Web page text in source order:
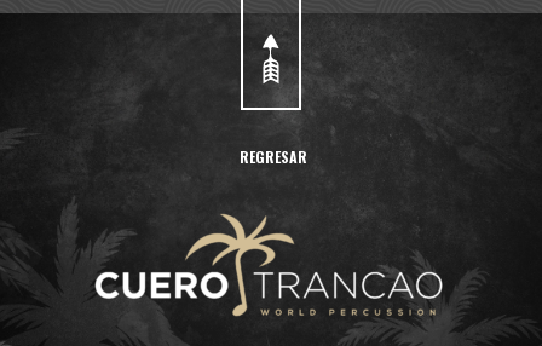
REGRESAR